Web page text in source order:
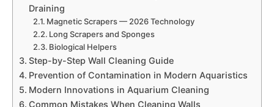
Draining
Magnetic Scrapers — 2026 Technology
Long Scrapers and Sponges
Biological Helpers
Step-by-Step Wall Cleaning Guide
Prevention of Contamination in Modern Aquaristics
Modern Innovations in Aquarium Cleaning
Common Mistakes When Cleaning Walls